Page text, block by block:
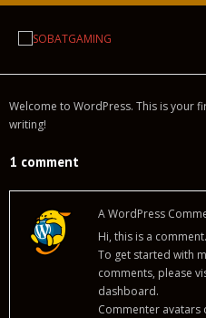
Tentang Kami
Welcome to WordPress. This is your
writing!
1 comment
A WordPress
Hi, this is a comment.
To get started with
comments, please
dashboard.
Commenter avatars